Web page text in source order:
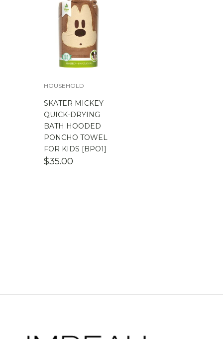
HOUSEHOLD
SKATER MICKEY
QUICK-DRYING
BATH HOODED
PONCHO TOWEL
FOR KIDS [BPO1]
$35.00